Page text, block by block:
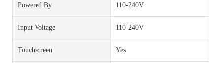
Powered By 110-240V
Input Voltage 110-240V
Touchscreen Yes